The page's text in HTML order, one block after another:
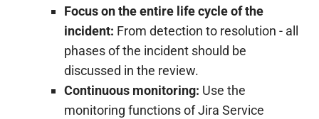
Focus on the entire life cycle of the
incident: From detection to resolution - all
phases of the incident should be
discussed in the review.
Continuous monitoring: Use the
monitoring functions of Jira Service